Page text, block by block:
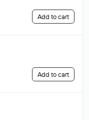
Add to cart
Add to cart